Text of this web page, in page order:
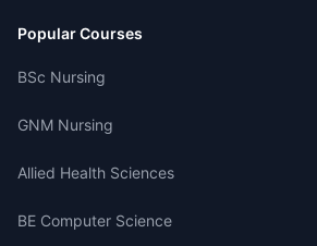
Popular Courses
BSc Nursing
GNM Nursing
Allied Health Sciences
BE Computer Science